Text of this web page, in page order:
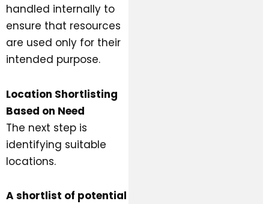
handled internally to
ensure that resources
are used only for their
intended purpose.
Location Shortlisting
Based on Need
The next step is
identifying suitable
locations.
A shortlist of potential